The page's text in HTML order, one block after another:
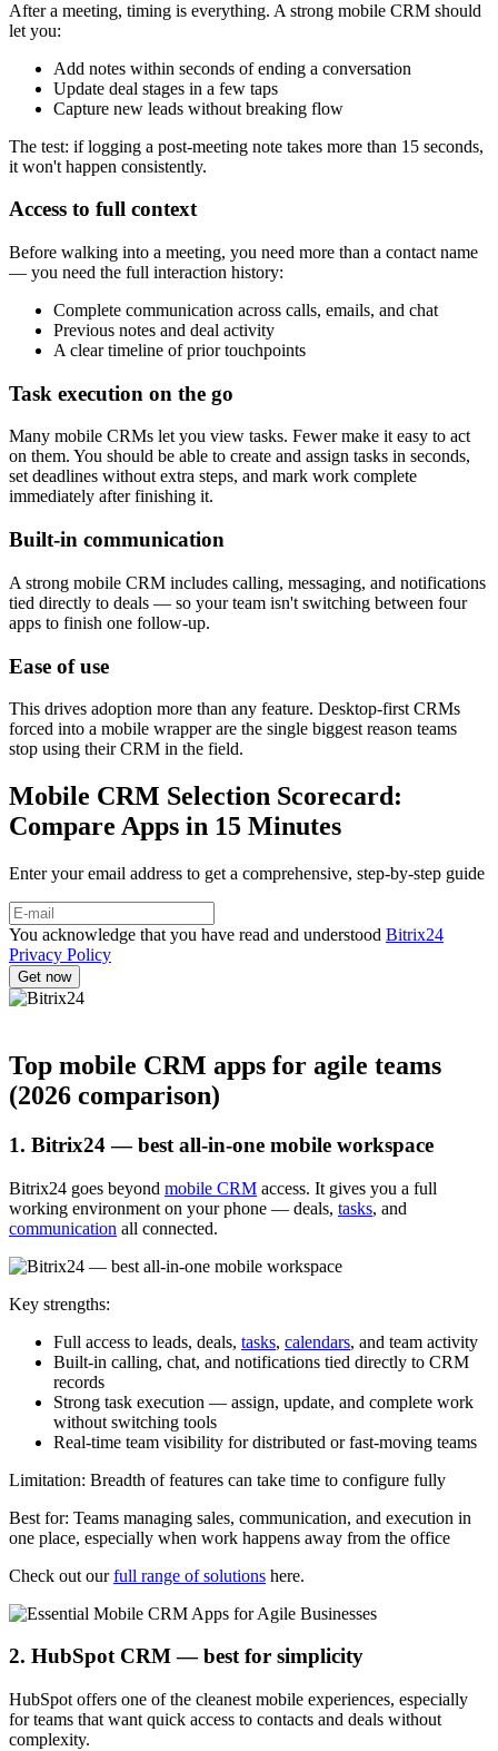
After a meeting, timing is everything. A strong mobile CRM should
let you:
Add notes within seconds of ending a conversation
Update deal stages in a few taps
Capture new leads without breaking flow
The test: if logging a post-meeting note takes more than 15 seconds,
it won't happen consistently.
Access to full context
Before walking into a meeting, you need more than a contact name
— you need the full interaction history:
Complete communication across calls, emails, and chat
Previous notes and deal activity
A clear timeline of prior touchpoints
Task execution on the go
Many mobile CRMs let you view tasks. Fewer make it easy to act
on them. You should be able to create and assign tasks in seconds,
set deadlines without extra steps, and mark work complete
immediately after finishing it.
Built-in communication
A strong mobile CRM includes calling, messaging, and notifications
tied directly to deals — so your team isn't switching between four
apps to finish one follow-up.
Ease of use
This drives adoption more than any feature. Desktop-first CRMs
forced into a mobile wrapper are the single biggest reason teams
stop using their CRM in the field.
Mobile CRM Selection Scorecard:
Compare Apps in 15 Minutes
Enter your email address to get a comprehensive, step-by-step guide
You acknowledge that you have read and understood Bitrix24
Privacy Policy
Top mobile CRM apps for agile teams
(2026 comparison)
1. Bitrix24 — best all-in-one mobile workspace
Bitrix24 goes beyond mobile CRM access. It gives you a full
working environment on your phone — deals, tasks, and
communication all connected.
Key strengths:
Full access to leads, deals, tasks, calendars, and team activity
Built-in calling, chat, and notifications tied directly to CRM
records
Strong task execution — assign, update, and complete work
without switching tools
Real-time team visibility for distributed or fast-moving teams
Limitation: Breadth of features can take time to configure fully
Best for: Teams managing sales, communication, and execution in
one place, especially when work happens away from the office
Check out ourfull range of solutions here.
2. HubSpot CRM — best for simplicity
HubSpot offers one of the cleanest mobile experiences, especially
for teams that want quick access to contacts and deals without
complexity.